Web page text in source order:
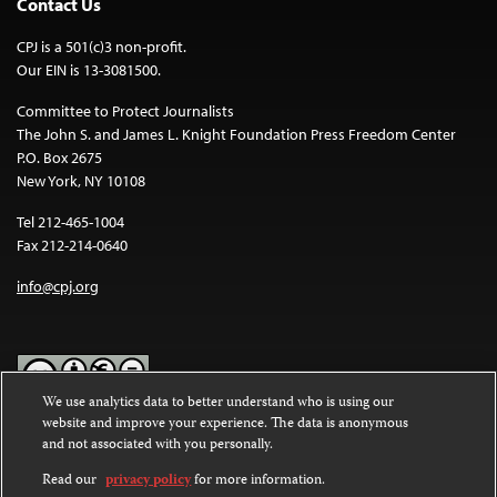
Contact Us
CPJ is a 501(c)3 non-profit.
Our EIN is 13-3081500.
Committee to Protect Journalists
The John S. and James L. Knight Foundation Press Freedom Center
P.O. Box 2675
New York, NY 10108
Tel 212-465-1004
Fax 212-214-0640
info@cpj.org
Except where noted, text on this website is licensed under a
Commons Attribution-NonCommercial-NoDerivatives 4.0
International License.
We use analytics data to better understand who is using our
website and improve your experience. The data is anonymous
and not associated with you personally.
Read our privacy policyfor more information.